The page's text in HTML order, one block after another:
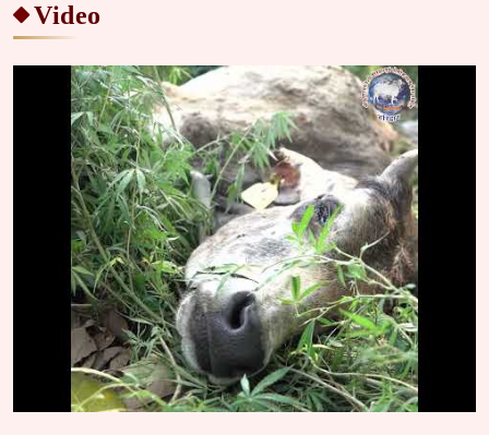
Video